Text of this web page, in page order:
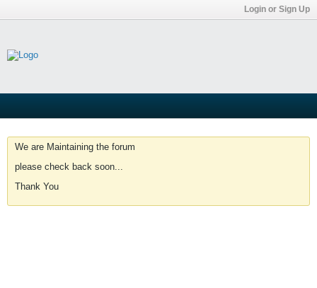
Login or Sign Up
We are Maintaining the forum
please check back soon...
Thank You